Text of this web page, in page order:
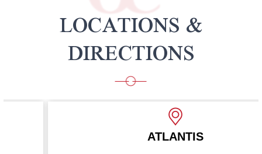
LOCATIONS &
DIRECTIONS
ATLANTIS